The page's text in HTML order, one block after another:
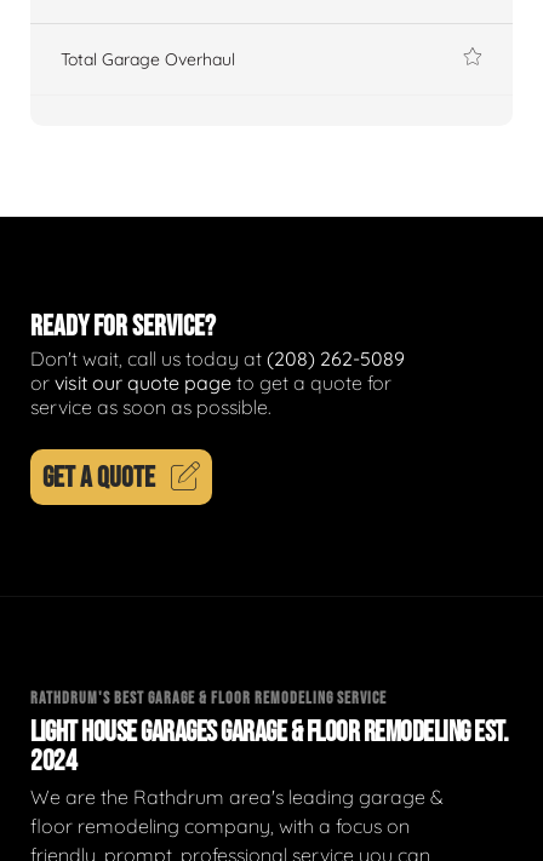
Total Garage Overhaul
READY FOR SERVICE?
Don't wait, call us today at (208) 262-5089
or visit our quote page to get a quote for
service as soon as possible.
GET A QUOTE
RATHDRUM'S BEST GARAGE & FLOOR REMODELING SERVICE
LIGHT HOUSE GARAGES GARAGE & FLOOR REMODELING EST.
2024
We are the Rathdrum area's leading garage &
floor remodeling company, with a focus on
friendly, prompt, professional service you can